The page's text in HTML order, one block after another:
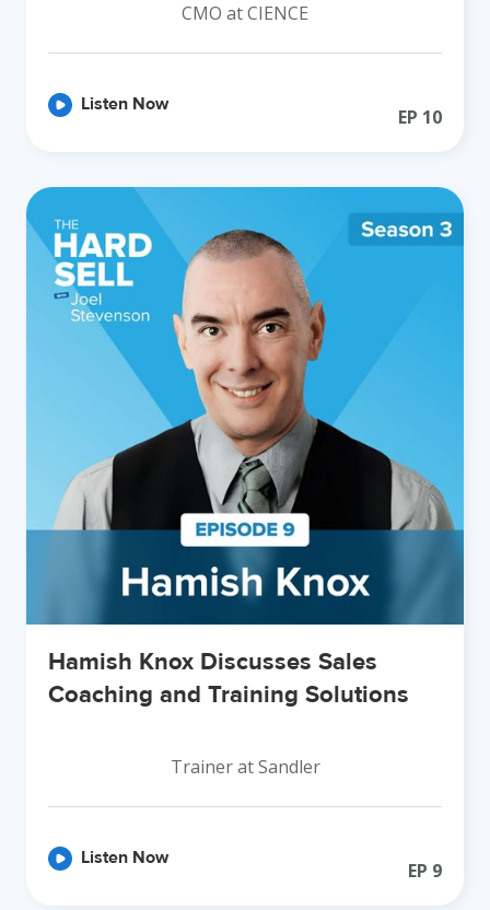
CMO at CIENCE
Listen Now EP 10
Hamish Knox Discusses Sales
Coaching and Training Solutions
Trainer at Sandler
Listen Now EP 9